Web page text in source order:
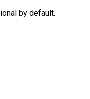
by default.